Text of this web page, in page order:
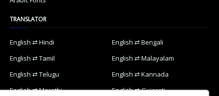
TRANSLATOR
English ⇄ Hindi
English ⇄ Bengali
English ⇄ Tamil
English ⇄ Malayalam
English ⇄ Telugu
English ⇄ Kannada
English ⇄ Marathi
English ⇄ Gujarati